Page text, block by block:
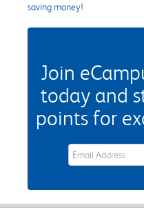
saving money!
Join
today and
points for
eWards Sign Up